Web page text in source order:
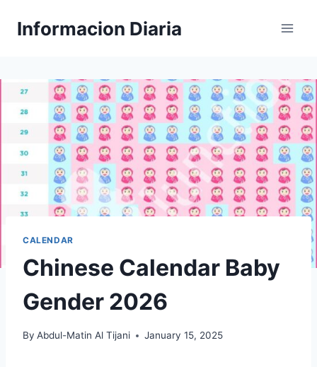
Informacion Diaria
CALENDAR
Chinese Calendar Baby
Gender 2026
By Abdul-Matin Al Tijani January 15, 2025